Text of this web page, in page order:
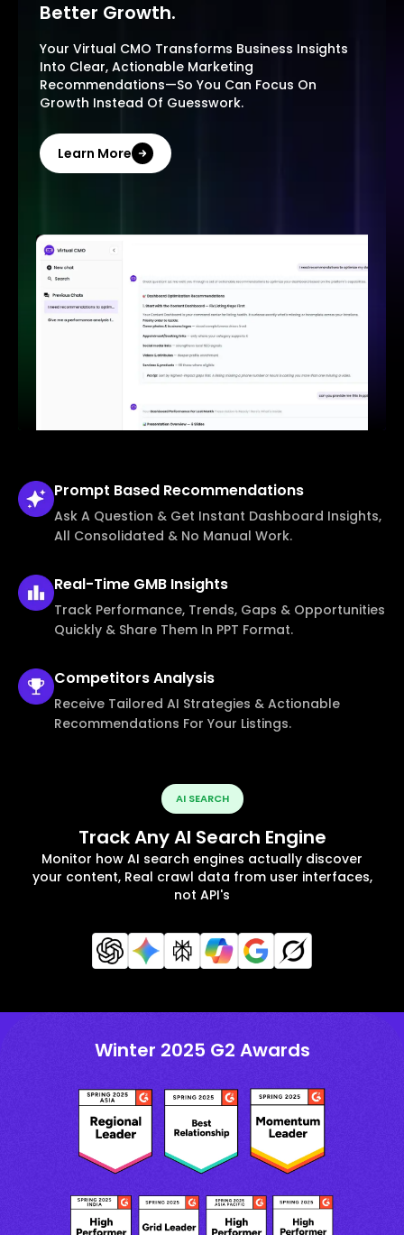
Better Growth.
Your Virtual CMO Transforms Business Insights
Into Clear, Actionable Marketing
Recommendations—So You Can Focus On
Growth Instead Of Guesswork.
Learn More
Prompt Based Recommendations
Ask A Question & Get Instant Dashboard Insights,
All Consolidated & No Manual Work.
Real-Time GMB Insights
Track Performance, Trends, Gaps & Opportunities
Quickly & Share Them In PPT Format.
CompetitorsAnalysis
Receive Tailored AI Strategies & Actionable
Recommendations For Your Listings.
AI SEARCH
Track Any AI Search Engine
Monitor how AI search engines actually discover
your content, Real crawl data from user interfaces,
not API's
Winter 2025 G2 Awards